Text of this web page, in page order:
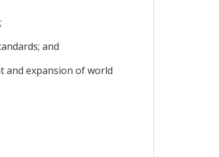
and
and expansion of world